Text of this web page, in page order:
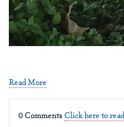
Read More
0 Comments Click here to